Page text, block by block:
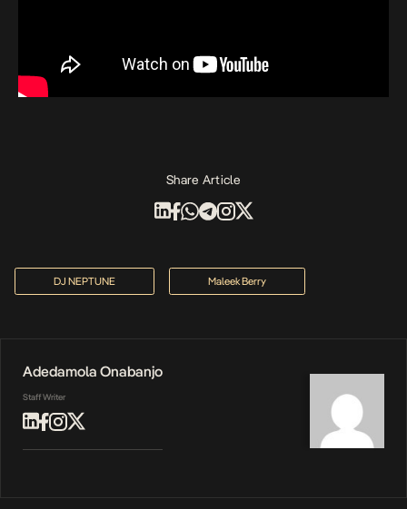
Share Article
DJ NEPTUNE Maleek Berry
Adedamola Onabanjo
Staff Writer